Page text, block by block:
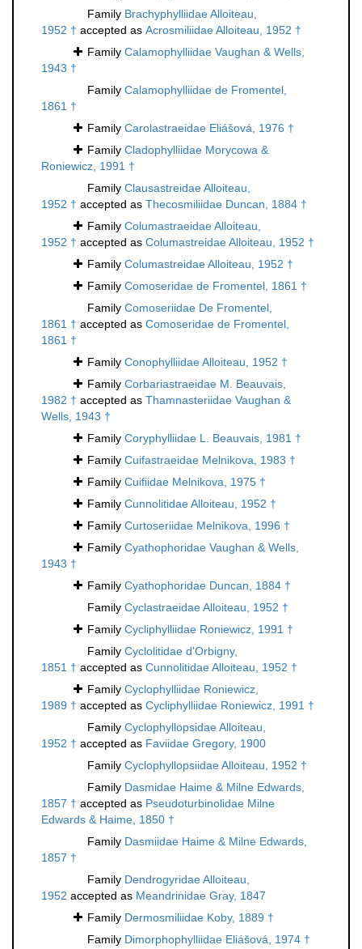
Family Brachyphylliidae Alloiteau,
1952 † accepted as Acrosmiliidae Alloiteau, 1952 †
Family Calamophylliidae Vaughan & Wells,
1943 †
Family Calamophylliidae de Fromentel,
1861 †
Family Carolastraeidae Eliášová, 1976 †
Family Cladophylliidae Morycowa &
Roniewicz, 1991 †
Family Clausastreidae Alloiteau,
1952 † accepted as Thecosmiliidae Duncan, 1884 †
Family Columastraeidae Alloiteau,
1952 † accepted as Columastreidae Alloiteau, 1952 †
Family Columastreidae Alloiteau, 1952 †
Family Comoseridae de Fromentel, 1861 †
Family Comoseriidae De Fromentel,
1861 † accepted as Comoseridae de Fromentel,
1861 †
Family Conophylliidae Alloiteau, 1952 †
Family Corbariastraeidae M. Beauvais,
1982 † accepted as Thamnasteriidae Vaughan &
Wells, 1943 †
Family Coryphylliidae L. Beauvais, 1981 †
Family Cuifastraeidae Melnikova, 1983 †
Family Cuifiidae Melnikova, 1975 †
Family Cunnolitidae Alloiteau, 1952 †
Family Curtoseriidae Melnikova, 1996 †
Family Cyathophoridae Vaughan & Wells,
1943 †
Family Cyathophoridae Duncan, 1884 †
Family Cyclastraeidae Alloiteau, 1952 †
Family Cycliphylliidae Roniewicz, 1991 †
Family Cyclolitidae d'Orbigny,
1851 † accepted as Cunnolitidae Alloiteau, 1952 †
Family Cyclophylliidae Roniewicz,
1989 † accepted as Cycliphylliidae Roniewicz, 1991 †
Family Cyclophyllopsidae Alloiteau,
1952 † accepted as Faviidae Gregory, 1900
Family Cyclophyllopsiidae Alloiteau, 1952 †
Family Dasmidae Haime & Milne Edwards,
1857 † accepted as Pseudoturbinolidae Milne
Edwards & Haime, 1850 †
Family Dasmiidae Haime & Milne Edwards,
1857 †
Family Dendrogyridae Alloiteau,
1952 accepted as Meandrinidae Gray, 1847
Family Dermosmiliidae Koby, 1889 †
Family Dimorphophylliidae Eliášová, 1974 †